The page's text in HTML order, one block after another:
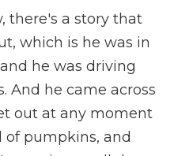
there's a story that
which is he was in
he was driving
And he came across
out at any moment
pumpkins, and